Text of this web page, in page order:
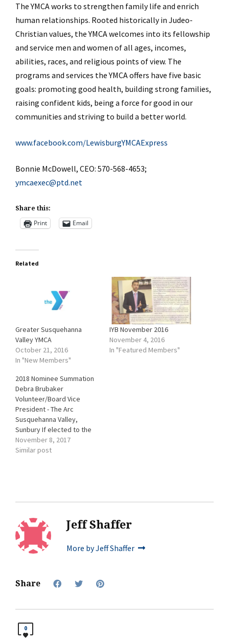
The YMCA works to strengthen family life and enrich
human relationships. Rooted historically in Judeo-
Christian values, the YMCA welcomes into its fellowship
and service men and women of all ages, incomes,
abilities, races, and religious points of view. The
programs and services the YMCA offers have five basic
goals: promoting good health, building strong families,
raising confident kids, being a force for good in our
communities and striving to build a better world.
www.facebook.com/LewisburgYMCAExpress
Bonnie McDowell, CEO: 570-568-4653;
ymcaexec@ptd.net
Share this:
Print Email
Related
Greater Susquehanna
Valley YMCA
October 21, 2016
In "New Members"
IYB November 2016
November 4, 2016
In "Featured Members"
2018 Nominee Summation
Debra Brubaker
Volunteer/Board Vice
President - The Arc
Susquehanna Valley,
Sunbury If elected to the
board, Debra Brubaker
sees herself attending and
recent Membership
and supporting the
Chamber through various
fundraisers. Other
involvement: The Arc
November 8, 2017
Similar post
Jeff Shaffer
More by Jeff Shaffer
Share
0